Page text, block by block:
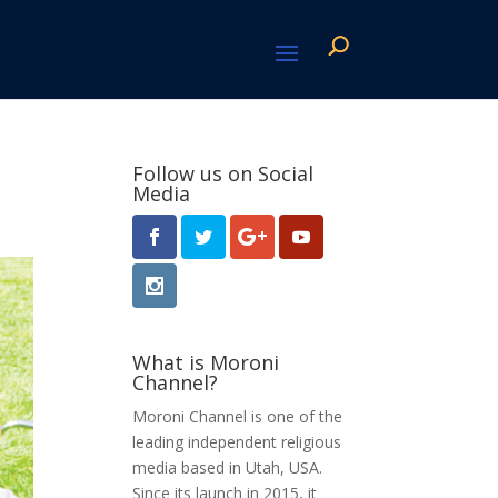
Follow us on Social
Media
What is Moroni
Channel?
Moroni Channel is one of the
leading independent religious
media based in Utah, USA.
Since its launch in 2015, it